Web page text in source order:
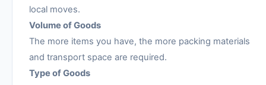
local moves.
Volume of Goods
The more items you have, the more packing materials
and transport space are required.
Type of Goods